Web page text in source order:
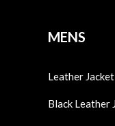
MENS
Leather Jacket
Black Leather